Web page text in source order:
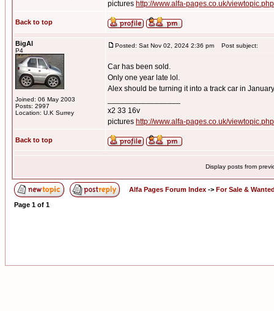
pictures http://www.alfa-pages.co.uk/
Back to top
BigAl
P4
Joined: 06 May 2003
Posts: 2997
Location: U.K Surrey
Posted: Sat Nov 02, 2024 2:36 pm Post subject:
Car has been sold.
Only one year late lol.
Alex should be turning it into a track car in January
x2 33 16v
pictures http://www.alfa-pages.co.uk/
Back to top
Display posts from
Alfa Pages Forum Index -> For Sale &
Page 1 of 1